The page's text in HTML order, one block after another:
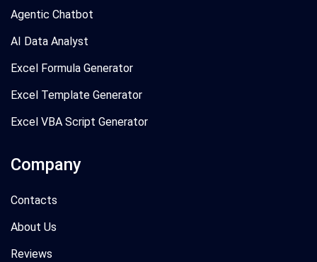
Agentic Chatbot
AI Data Analyst
Excel Formula Generator
Excel Template Generator
Excel VBA Script Generator
Company
Contacts
About Us
Reviews